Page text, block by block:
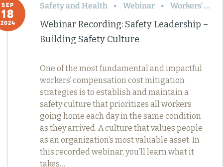
SEP
18
2024
Safety and Health Webinar Workers’ Comp
Webinar Recording: Safety Leadership –
Building Safety Culture
One of the most fundamental and impactful
workers’ compensation cost mitigation
strategies is to establish and maintain a
safety culture that prioritizes all workers
going home each day in the same condition
as they arrived. A culture that values people
as an organization’s most valuable asset. In
this recorded webinar, you’ll learn what it
takes…